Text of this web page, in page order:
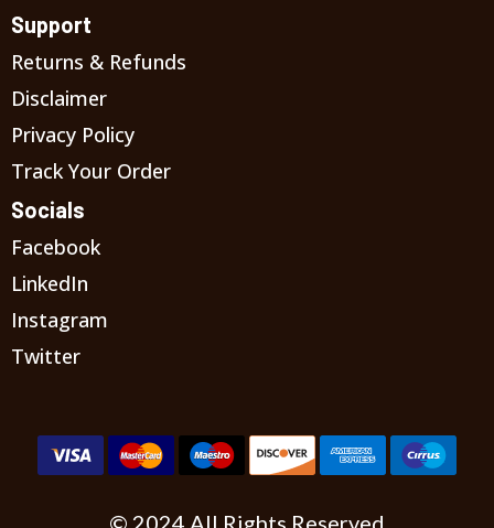
Support
Returns & Refunds
Disclaimer
Privacy Policy
Track Your Order
Socials
Facebook
LinkedIn
Instagram
Twitter
© 2024 All Rights Reserved